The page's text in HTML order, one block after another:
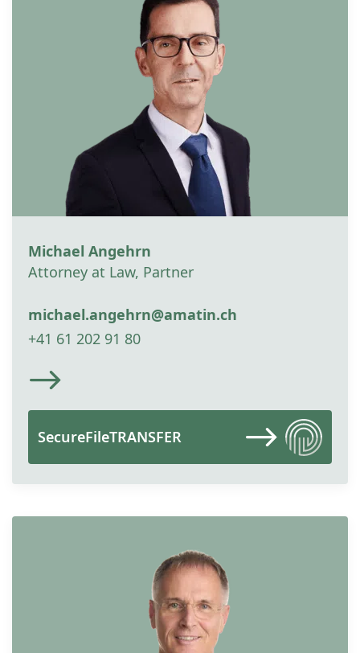
Michael Angehrn
Attorney at Law, Partner
michael.angehrn@amatin.ch
+41 61 202 91 80
SecureFileTRANSFER